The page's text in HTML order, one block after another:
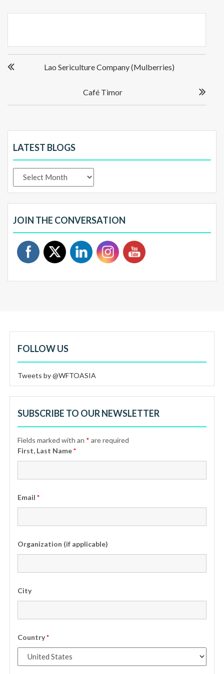
navigation
Lao Sericulture Company (Mulberries)
Café Timor
LATEST BLOGS
Blogs
JOIN THE CONVERSATION
FOLLOW US
Tweets by @WFTOASIA
SUBSCRIBE TO OUR NEWSLETTER
Fields marked with an * are required
First, Last Name*
Email*
Organization (if applicable)
City
Country*